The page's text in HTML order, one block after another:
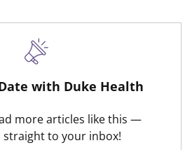
with Duke Health
more articles like this —
straight to your inbox!